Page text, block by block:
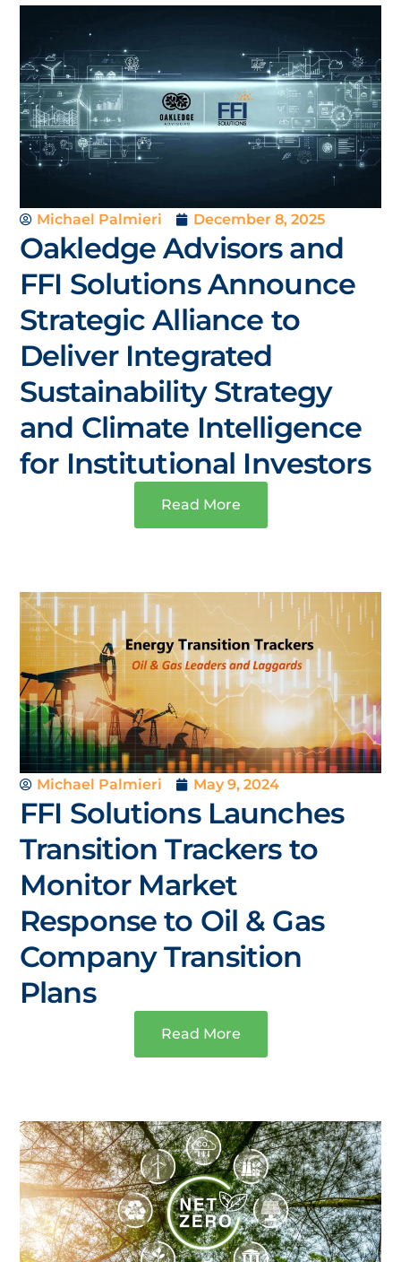
Michael Palmieri December 8, 2025
Oakledge Advisors and
FFI Solutions Announce
Strategic Alliance to
Deliver Integrated
Sustainability Strategy
and Climate Intelligence
for Institutional Investors
Read More
Michael Palmieri May 9, 2024
FFI Solutions Launches
Transition Trackers to
Monitor Market
Response to Oil & Gas
Company Transition
Plans
Read More